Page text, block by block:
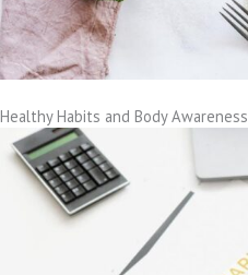
Healthy Habits and Body Awareness